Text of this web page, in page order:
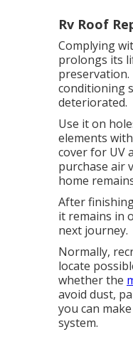
Rv Roof
Complying
prolongs its
conditioning
deteriorated.
Use it on
elements with
cover for UV
purchase air
home
After
it remains in
next journey.
Normally,
locate
whether the
avoid dust,
you can
system.